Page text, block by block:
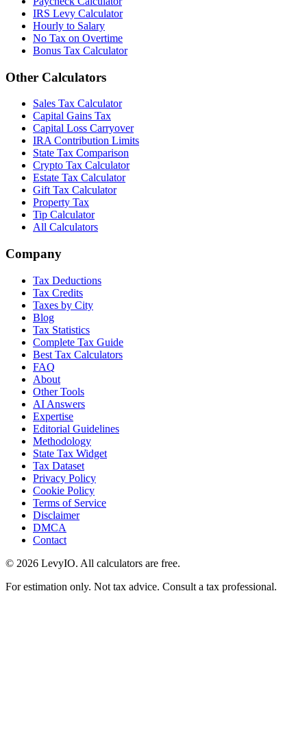
IRS Levy Calculator
Hourly to Salary
No Tax on Overtime
Bonus Tax Calculator
Other Calculators
Sales Tax Calculator
Capital Gains Tax
Capital Loss Carryover
IRA Contribution Limits
State Tax Comparison
Crypto Tax Calculator
Estate Tax Calculator
Gift Tax Calculator
Property Tax
Tip Calculator
All Calculators
Company
Tax Deductions
Tax Credits
Taxes by City
Blog
Tax Statistics
Complete Tax Guide
Best Tax Calculators
FAQ
About
Other Tools
AI Answers
Expertise
Editorial Guidelines
Methodology
State Tax Widget
Tax Dataset
Privacy Policy
Cookie Policy
Terms of Service
Disclaimer
DMCA
Contact
© 2026 LevyIO. All calculators are free.
For estimation only. Not tax advice. Consult a tax professional.